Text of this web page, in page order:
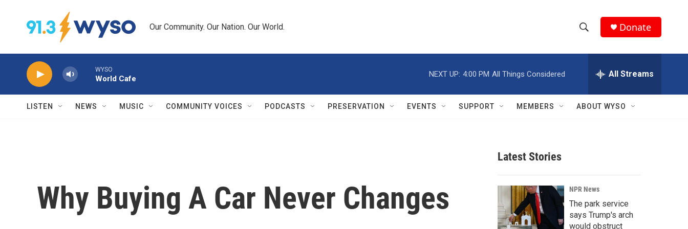
Our Community. Our Nation. Our World.
h
w
r
c
h
e
h
Q
Donate
WYSO
World Cafe
NEXT UP: 4:00 PM All Things Considered All Streams
LISTEN NEWS MUSIC COMMUNITY VOICES PODCASTS PRESERVATION EVENTS SUPPORT MEMBERS ABOUT WYSO
Why Buying A Car Never Changes
Latest Stories
NPR News
The park service
says Trump's arch
would obstruct